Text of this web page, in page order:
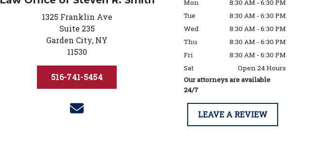
1325 Franklin Ave
Suite 235
Garden City, NY
11530
516-741-5454
Mon
8:30 AM - 6:30 PM
Tue
8:30 AM - 6:30 PM
Wed
8:30 AM - 6:30 PM
Thu
8:30 AM - 6:30 PM
Fri
8:30 AM - 6:30 PM
Sat
Open 24 Hours
Our attorneys are available
24/7
LEAVE A REVIEW